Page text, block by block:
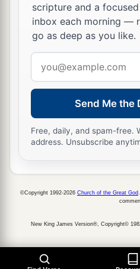
scripture and a
inbox each morning —
go as deep as you like.
address
Send Me the
Free, daily, and spam-free.
address. Unsubscribe
©Copyright 1992-2026 Church of the Great God
New King James Version®, Copyright©